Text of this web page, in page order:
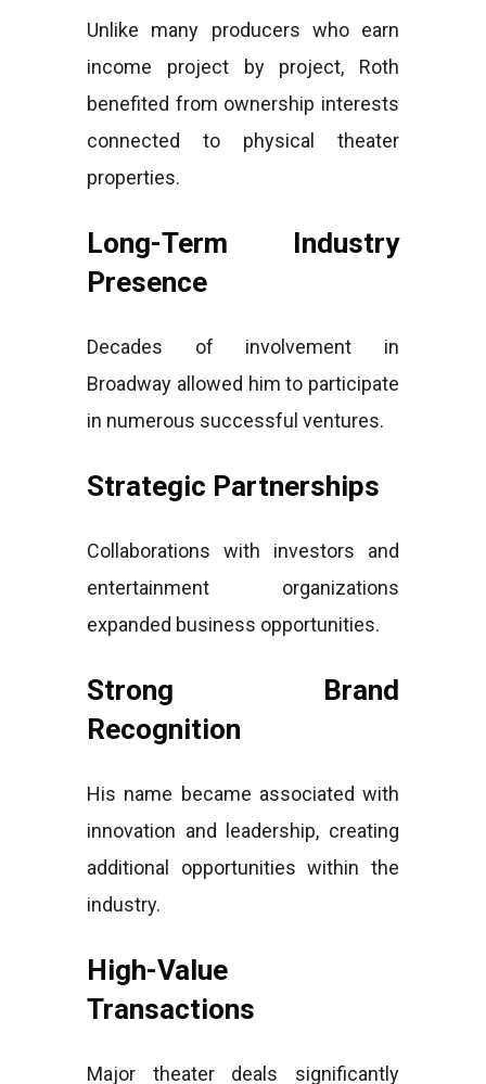
Unlike many producers who earn
income project by project, Roth
benefited from ownership interests
connected to physical theater
properties.
Long-Term Industry
Presence
Decades of involvement in
Broadway allowed him to participate
in numerous successful ventures.
Strategic Partnerships
Collaborations with investors and
entertainment organizations
expanded business opportunities.
Strong Brand
Recognition
His name became associated with
innovation and leadership, creating
additional opportunities within the
industry.
High-Value
Transactions
Major theater deals significantly